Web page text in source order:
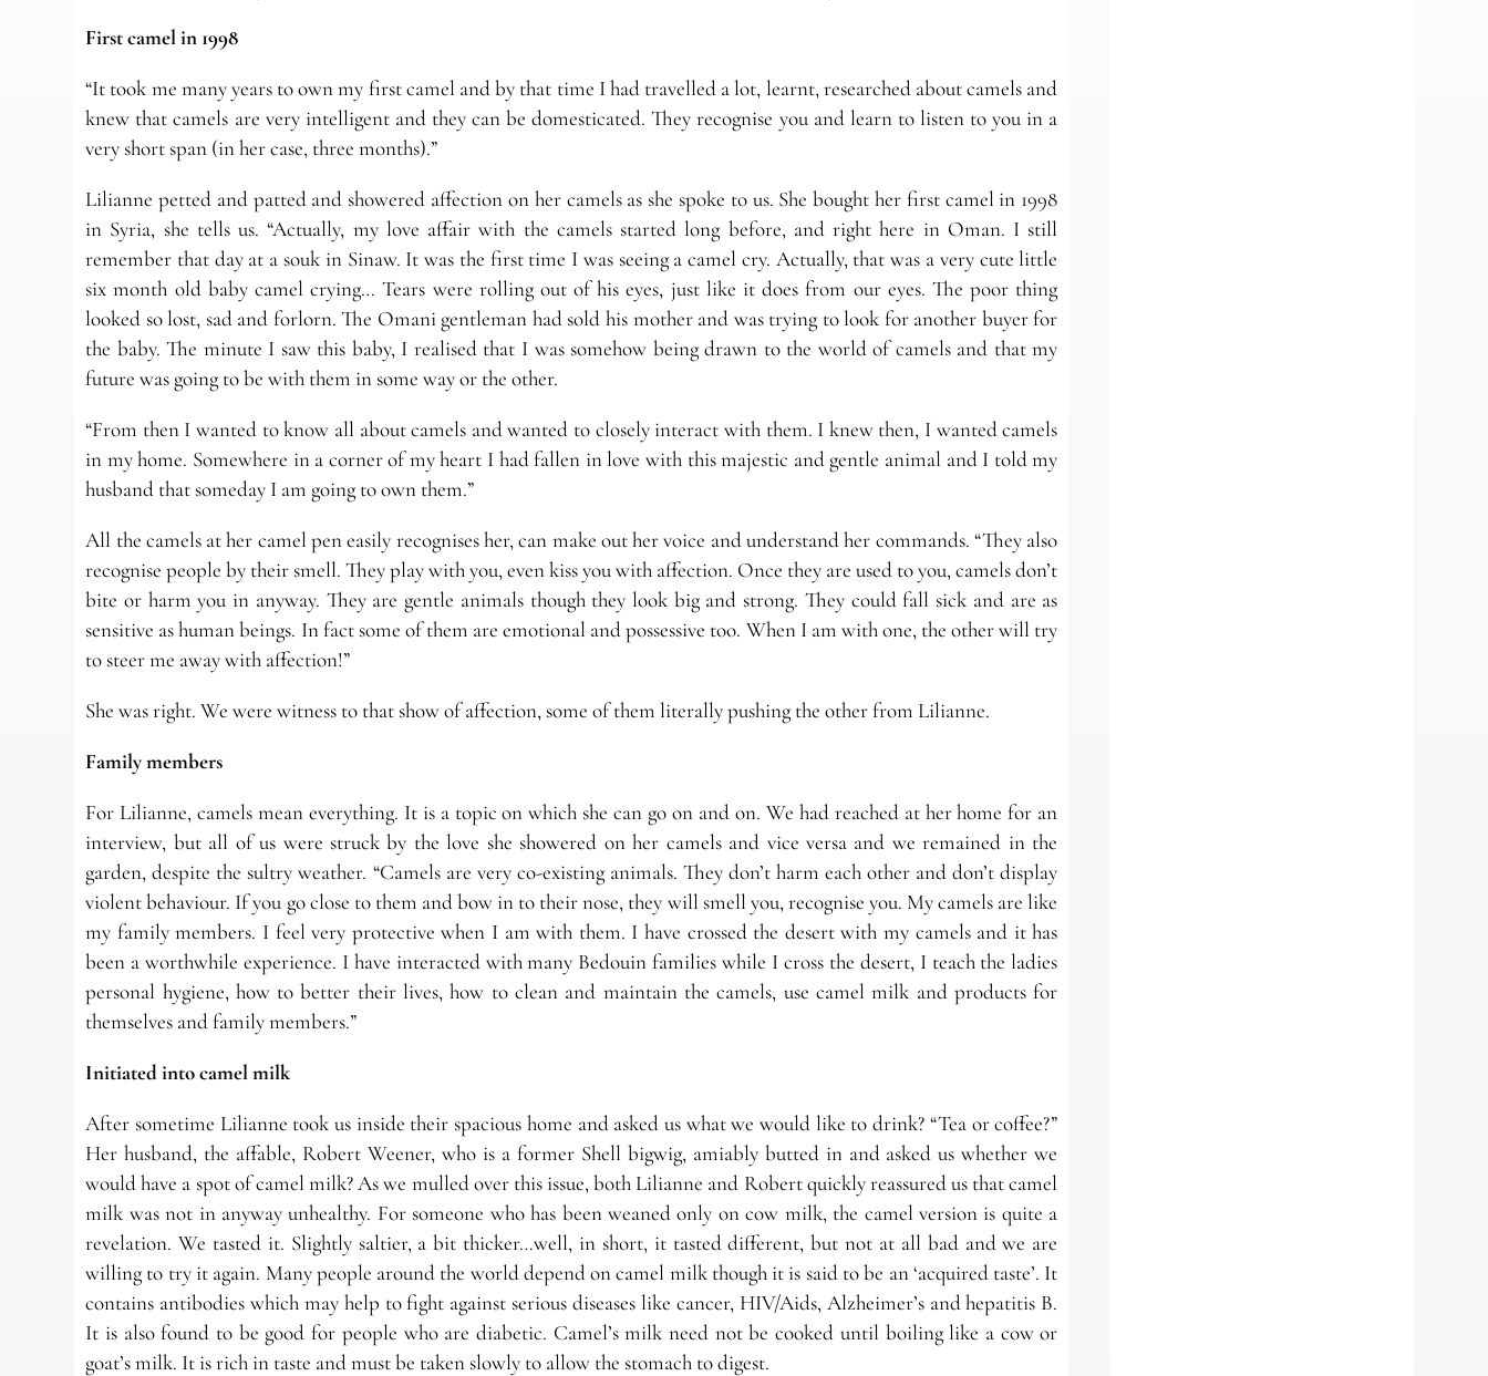
First camel in 1998
“It took me many years to own my first camel and by that time I had travelled a lot, learnt, researched about camels and
knew that camels are very intelligent and they can be domesticated. They recognise you and learn to listen to you in a
very short span (in her case, three months).”
Lilianne petted and patted and showered affection on her camels as she spoke to us. She bought her first camel in 1998
in Syria, she tells us. “Actually, my love affair with the camels started long before, and right here in Oman. I still
remember that day at a souk in Sinaw. It was the first time I was seeing a camel cry. Actually, that was a very cute little
six month old baby camel crying… Tears were rolling out of his eyes, just like it does from our eyes. The poor thing
looked so lost, sad and forlorn. The Omani gentleman had sold his mother and was trying to look for another buyer for
the baby. The minute I saw this baby, I realised that I was somehow being drawn to the world of camels and that my
future was going to be with them in some way or the other.
“From then I wanted to know all about camels and wanted to closely interact with them. I knew then, I wanted camels
in my home. Somewhere in a corner of my heart I had fallen in love with this majestic and gentle animal and I told my
husband that someday I am going to own them.”
All the camels at her camel pen easily recognises her, can make out her voice and understand her commands. “They also
recognise people by their smell. They play with you, even kiss you with affection. Once they are used to you, camels don’t
bite or harm you in anyway. They are gentle animals though they look big and strong. They could fall sick and are as
sensitive as human beings. In fact some of them are emotional and possessive too. When I am with one, the other will try
to steer me away with affection!”
She was right. We were witness to that show of affection, some of them literally pushing the other from Lilianne.
Family members
For Lilianne, camels mean everything. It is a topic on which she can go on and on. We had reached at her home for an
interview, but all of us were struck by the love she showered on her camels and vice versa and we remained in the
garden, despite the sultry weather. “Camels are very co-existing animals. They don’t harm each other and don’t display
violent behaviour. If you go close to them and bow in to their nose, they will smell you, recognise you. My camels are like
my family members. I feel very protective when I am with them. I have crossed the desert with my camels and it has
been a worthwhile experience. I have interacted with many Bedouin families while I cross the desert, I teach the ladies
personal hygiene, how to better their lives, how to clean and maintain the camels, use camel milk and products for
themselves and family members.”
Initiated into camel milk
After sometime Lilianne took us inside their spacious home and asked us what we would like to drink? “Tea or coffee?”
Her husband, the affable, Robert Weener, who is a former Shell bigwig, amiably butted in and asked us whether we
would have a spot of camel milk? As we mulled over this issue, both Lilianne and Robert quickly reassured us that camel
milk was not in anyway unhealthy. For someone who has been weaned only on cow milk, the camel version is quite a
revelation. We tasted it. Slightly saltier, a bit thicker…well, in short, it tasted different, but not at all bad and we are
willing to try it again. Many people around the world depend on camel milk though it is said to be an ‘acquired taste’. It
contains antibodies which may help to fight against serious diseases like cancer, HIV/Aids, Alzheimer’s and hepatitis B.
It is also found to be good for people who are diabetic. Camel’s milk need not be cooked until boiling like a cow or
goat’s milk. It is rich in taste and must be taken slowly to allow the stomach to digest.